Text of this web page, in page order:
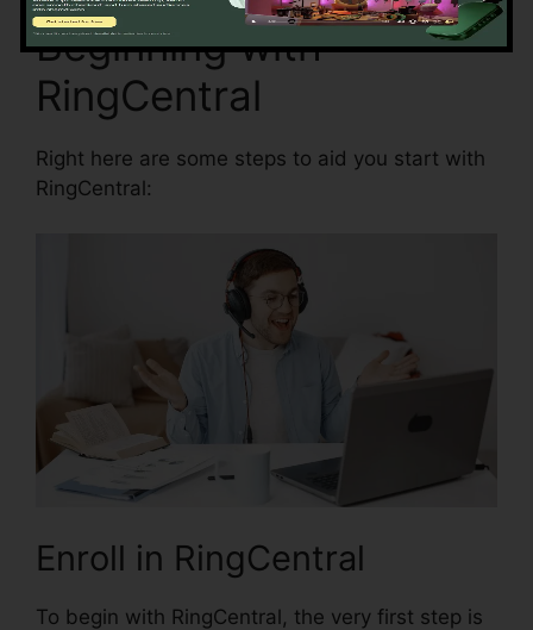
Beginning with
RingCentral
Right here are some steps to aid you start with
RingCentral:
Enroll in RingCentral
To begin with RingCentral, the very first step is